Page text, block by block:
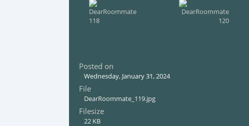
Posted on
Wednesday, January 31, 2024
File
DearRoommate_119.jpg
Filesize
22 KB